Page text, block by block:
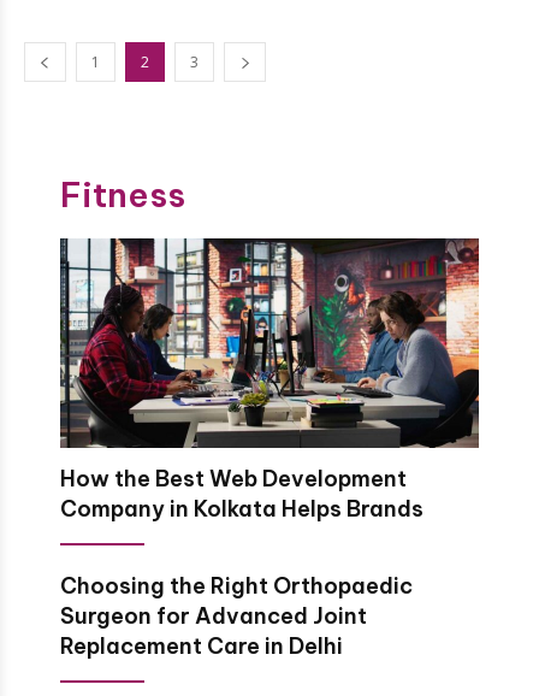
1 2 3
Fitness
How the Best Web Development
Company in Kolkata Helps Brands
Choosing the Right Orthopaedic
Surgeon for Advanced Joint
Replacement Care in Delhi